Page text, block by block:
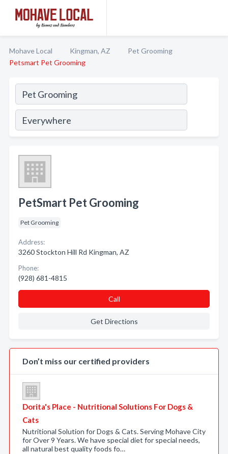
Mohave Local Kingman, AZ
Pet Grooming
Petsmart Pet Grooming
PetSmart Pet Grooming
Pet Grooming
Address:
3260 Stockton Hill Rd Kingman, AZ
Phone:
(928) 681-4815
Call
Get Directions
Don’t miss our certified providers
Dorita's Place - Nutritional Solutions For Dogs &
Cats
Nutritional Solution for Dogs & Cats. Serving Mohave City
for Over 9 Years. We have special diet for special needs,
all natural best quality foods fo…